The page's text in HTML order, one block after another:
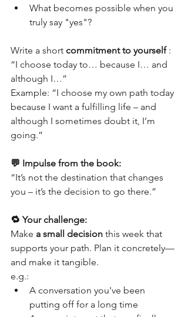
What becomes possible when you
truly say "yes"?
Write a short commitment to yourself :
“I choose today to… because I… and
although I…”
Example: “I choose my own path today
because I want a fulfilling life – and
although I sometimes doubt it, I’m
going.”
💬 Impulse from the book:
“It’s not the destination that changes
you – it’s the decision to go there.”
🔁 Your challenge:
Make a small decision this week that
supports your path. Plan it concretely—
and make it tangible.
e.g.:
A conversation you've been
putting off for a long time